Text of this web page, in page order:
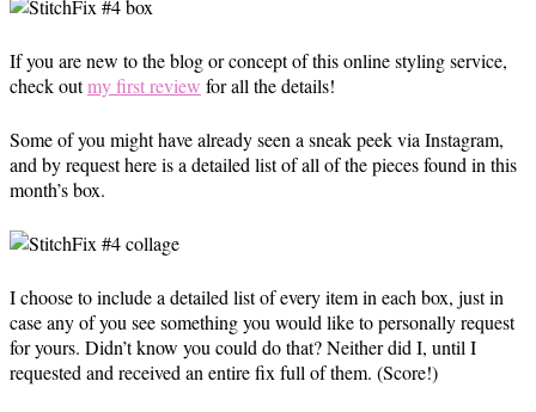
If you are new to the blog or concept of this online styling service,
check outmy first review for all the details!
Some of you might have already seen a sneak peek via Instagram,
and by request here is a detailed list of all of the pieces found in this
month’s box.
I choose to include a detailed list of every item in each box, just in
case any of you see something you would like to personally request
for yours. Didn’t know you could do that? Neither did I, until I
requested and received an entire fix full of them. (Score!)